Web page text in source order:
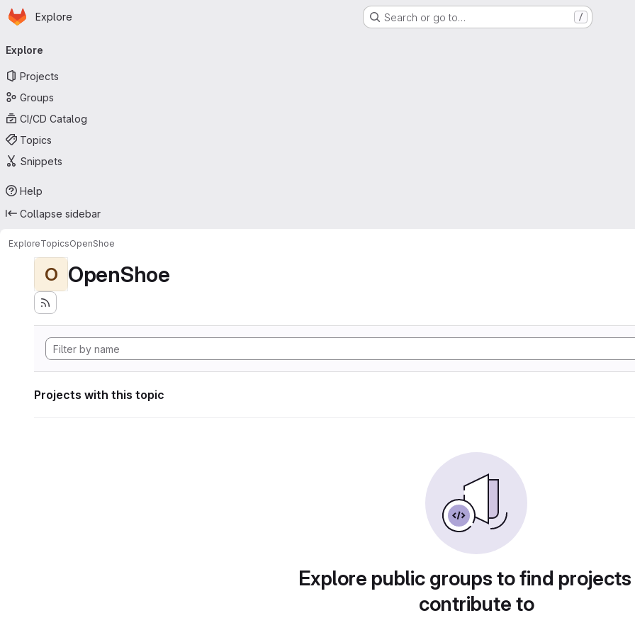
Skip to main content
Homepage
Explore Search or go to… /
navigation
Explore
Projects
Groups
CI/CD Catalog
Topics
Snippets
Help
Collapse sidebar
ExploreTopicsOpenShoe
O OpenShoe
Projects with this topic
Explore public groups to find
contribute to